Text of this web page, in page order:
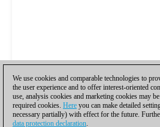
We use cookies and comparable technologies to
the user experience and to offer interest-oriented
use, analysis cookies and marketing cookies may
required cookies. Here you can make detailed
necessary partially) with effect for the future.
data protection declaration.